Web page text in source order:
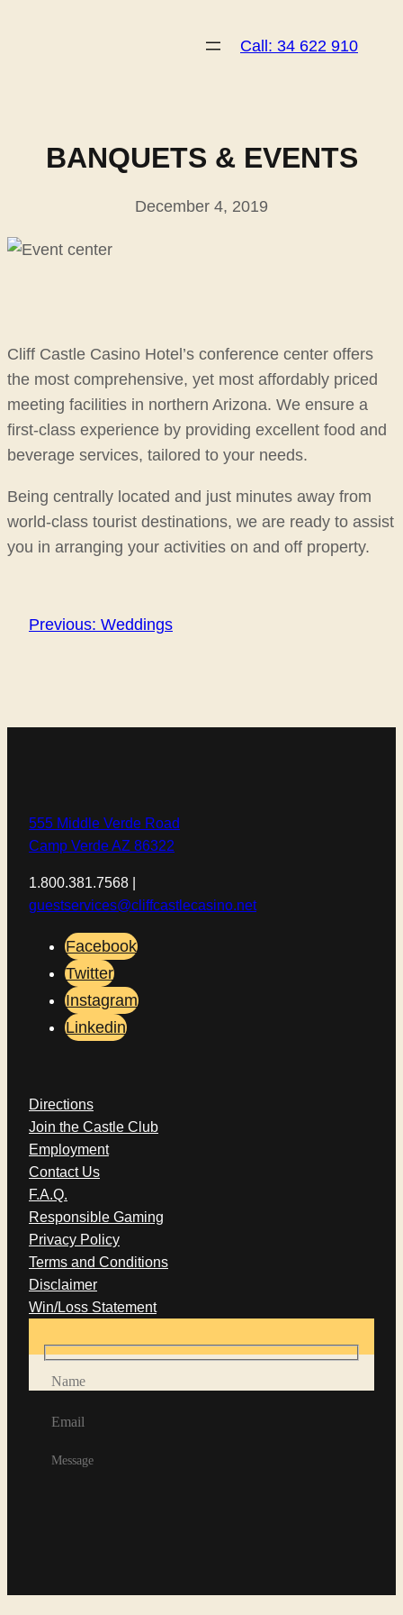
Call: 34 622 910
BANQUETS & EVENTS
December 4, 2019
Cliff Castle Casino Hotel’s conference center offers
the most comprehensive, yet most affordably priced
meeting facilities in northern Arizona. We ensure a
first-class experience by providing excellent food and
beverage services, tailored to your needs.
Being centrally located and just minutes away from
world-class tourist destinations, we are ready to assist
you in arranging your activities on and off property.
Previous: Weddings
555 Middle Verde Road
Camp Verde AZ 86322
1.800.381.7568 |
guestservices@cliffcastlecasino.net
Facebook
Twitter
Instagram
Linkedin
Directions
Join the Castle Club
Employment
Contact Us
F.A.Q.
Responsible Gaming
Privacy Policy
Terms and Conditions
Disclaimer
Win/Loss Statement